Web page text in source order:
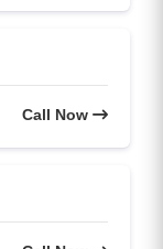
Call Now